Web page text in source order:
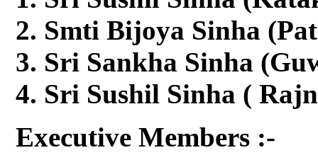
Smti Bijoya Sinha
Sri Sankha Sinha
Sri Sushil Sinha (
Executive Members :-